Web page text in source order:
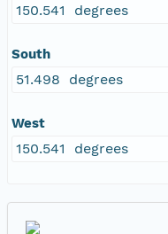
150.541 degrees
South
51.498 degrees
West
150.541 degrees